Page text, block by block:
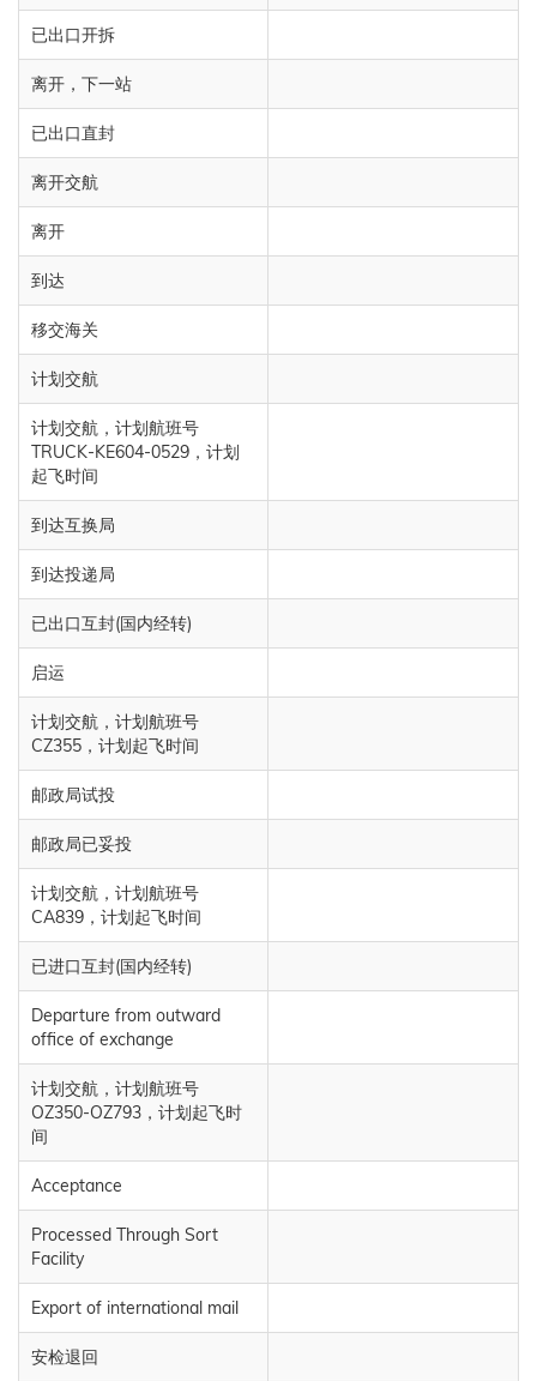
已出口开拆
离开，下一站
已出口直封
离开交航
离开
到达
移交海关
计划交航
计划交航，计划航班号
TRUCK-KE604-0529，计划
起飞时间
到达互换局
到达投递局
已出口互封(国内经转)
启运
计划交航，计划航班号
CZ355，计划起飞时间
邮政局试投
邮政局已妥投
计划交航，计划航班号
CA839，计划起飞时间
已进口互封(国内经转)
Departure from outward
office of exchange
计划交航，计划航班号
OZ350-OZ793，计划起飞时
间
Acceptance
Processed Through Sort
Facility
Export of international mail
安检退回